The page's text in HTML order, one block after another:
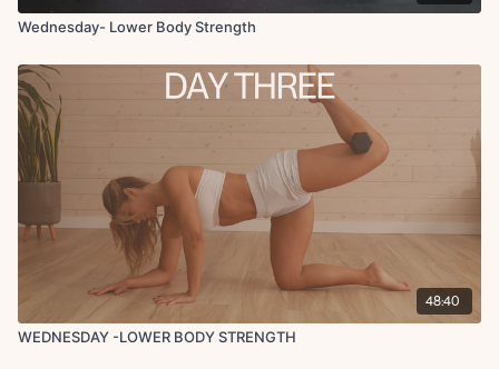
Wednesday- Lower Body Strength
48:40
WEDNESDAY -LOWER BODY STRENGTH